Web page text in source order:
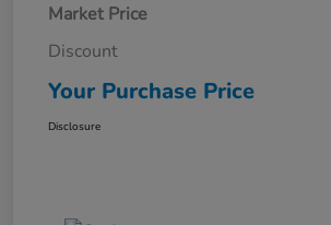
Market Price
Discount
Your Purchase Price
Disclosure